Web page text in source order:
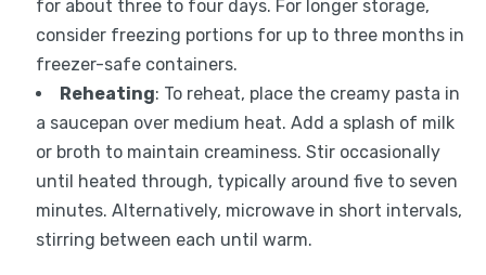
for about three to four days. For longer storage,
consider freezing portions for up to three months in
freezer-safe containers.
Reheating: To reheat, place the creamy pasta in
a saucepan over medium heat. Add a splash of milk
or broth to maintain creaminess. Stir occasionally
until heated through, typically around five to seven
minutes. Alternatively, microwave in short intervals,
stirring between each until warm.